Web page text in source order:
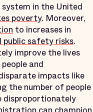
in the United
poverty. Moreover,
to increases in
public safety risks.
improve the lives
and
impacts like
the number of people
disproportionately